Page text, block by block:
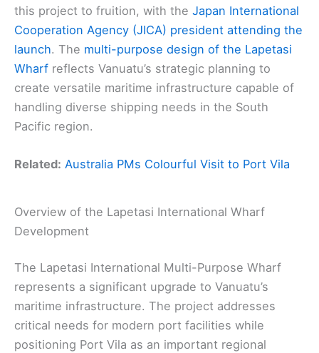
this project to fruition, with the Japan International
Cooperation Agency (JICA) president attending the
launch. The multi-purpose design of the Lapetasi
Wharf reflects Vanuatu’s strategic planning to
create versatile maritime infrastructure capable of
handling diverse shipping needs in the South
Pacific region.
Related: Australia PMs Colourful Visit to Port Vila
Overview of the Lapetasi International Wharf
Development
The Lapetasi International Multi-Purpose Wharf
represents a significant upgrade to Vanuatu’s
maritime infrastructure. The project addresses
critical needs for modern port facilities while
positioning Port Vila as an important regional